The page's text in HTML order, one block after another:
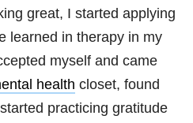
great, I started applying
learned in therapy in my
myself and came
health closet, found
practicing gratitude